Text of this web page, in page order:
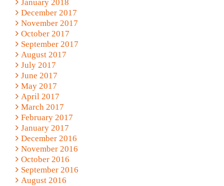
January 2018
December 2017
November 2017
October 2017
September 2017
August 2017
July 2017
June 2017
May 2017
April 2017
March 2017
February 2017
January 2017
December 2016
November 2016
October 2016
September 2016
August 2016